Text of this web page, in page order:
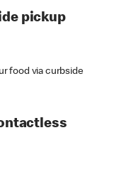
pickup
food via curbside